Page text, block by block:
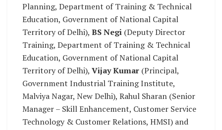
Planning, Department of Training & Technical
Education, Government of National Capital
Territory of Delhi), BS Negi (Deputy Director
Training, Department of Training & Technical
Education, Government of National Capital
Territory of Delhi), Vijay Kumar (Principal,
Government Industrial Training Institute,
Malviya Nagar, New Delhi), Rahul Sharan (Senior
Manager – Skill Enhancement, Customer Service
Technology & Customer Relations, HMSI) and